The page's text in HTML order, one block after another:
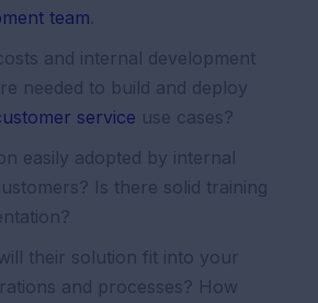
team.
and internal development
needed to build and deploy
service use cases?
easily adopted by internal
Is there solid training
their solution fit into your
and processes? How